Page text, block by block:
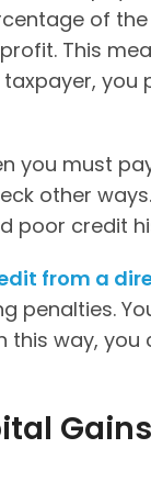
of
This
you
you must
other
poor credit
from a
penalties.
way,